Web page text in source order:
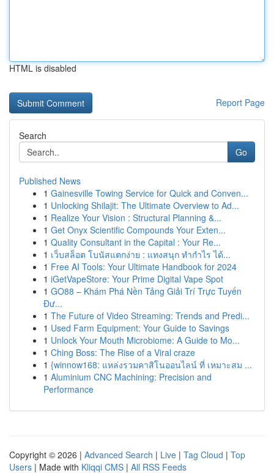
HTML is disabled
Report Page
Search
Go
Published News
1 Gainesville Towing Service for Quick and Conven...
1 Unlocking Shilajit: The Ultimate Overview to Ad...
1 Realize Your Vision : Structural Planning &...
1 Get Onyx Scientific Compounds Your Exten...
1 Quality Consultant in the Capital : Your Re...
1 เว็บสล็อต โบนัสแตกง่าย : แทงสนุก ทำกำไร ได้...
1 Free AI Tools: Your Ultimate Handbook for 2024
1 iGetVapeStore: Your Prime Digital Vape Spot
1 GO88 – Khám Phá Nền Tảng Giải Trí Trực Tuyến
Đư...
1 The Future of Video Streaming: Trends and Predi...
1 Used Farm Equipment: Your Guide to Savings
1 Unlock Your Mouth Microbiome: A Guide to Mo...
1 Ching Boss: The Rise of a Viral craze
1 {winnow168: แหล่งรวมคาสิโนออนไลน์ ที่ เหมาะสม ...
1 Aluminium CNC Machining: Precision and
Performance
Copyright © 2026 | Advanced Search | Live | Tag Cloud | Top
Users | Made with Kliqqi CMS | All RSS Feeds